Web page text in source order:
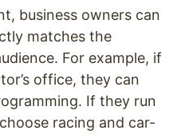
business owners can
matches the
For example, if
office, they can
If they run
racing and car-